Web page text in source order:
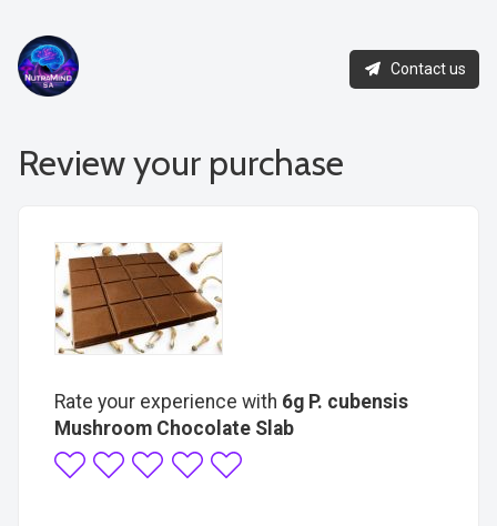
Contact us
Review your purchase
Rate your experience with 6g P. cubensis
Mushroom Chocolate Slab
5
4
3
2
1